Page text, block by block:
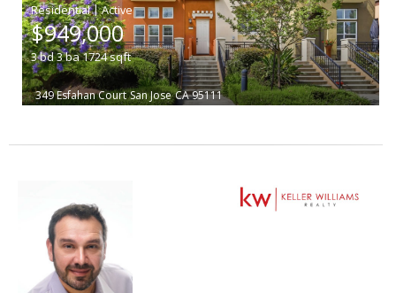
|
$949,000
3bd3ba1724sqft
349 Esfahan Court San Jose CA 95111